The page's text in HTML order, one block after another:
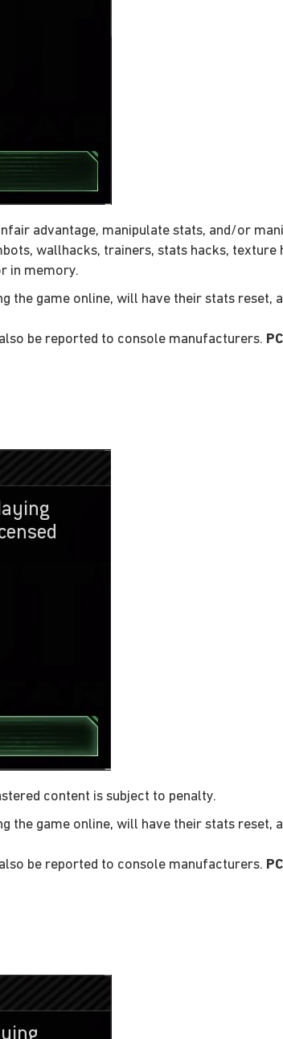
advantage, manipulate stats, and/or
wallhacks, trainers, stats hacks, texture
in memory.
the game online, will have their stats
be reported to console manufacturers.
content is subject to penalty.
the game online, will have their stats
be reported to console manufacturers.